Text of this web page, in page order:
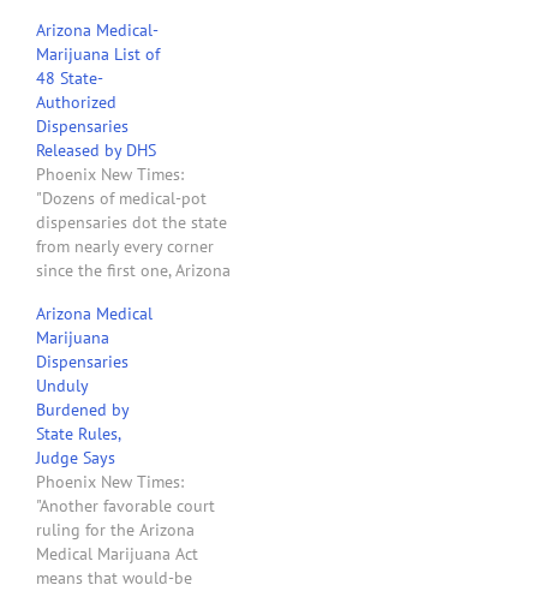
for Patients." This story
about Harvest of Arizona
doesn't add up, It raises a
whole lot of questions.
Here are some quotes
from the story: "Harvest…
Arizona Medical-
Marijuana List of
48 State-
Authorized
Dispensaries
Released by DHS
Phoenix New Times:
"Dozens of medical-pot
dispensaries dot the state
from nearly every corner
since the first one, Arizona
opened in November. A
recent newsletter to
patients released by the
state Department of
Health and obtained by
New Times shows the
addresses of 48 of these
pioneering…
Arizona Medical
Marijuana
Dispensaries
Unduly
Burdened by
State Rules,
Judge Says
Phoenix New Times:
"Another favorable court
ruling for the Arizona
Medical Marijuana Act
means that would-be